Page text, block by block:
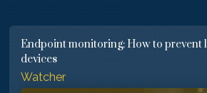
Endpoint monitoring: How to prevent
devices
Watcher